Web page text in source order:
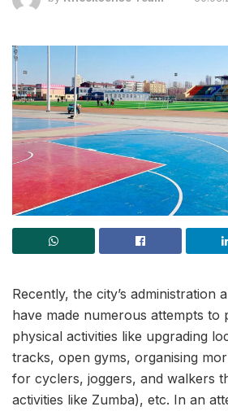
Recently, the city’s administration
have made numerous attempts to
physical activities like upgrading
tracks, open gyms, organising
for cyclers, joggers, and walkers
activities like Zumba), etc. In an